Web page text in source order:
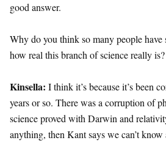
good answer.
Why do you think so many people have
how real this branch of science really is?
Kinsella: I think it’s because it’s been
years or so. There was a corruption of
science proved with Darwin and
anything, then Kant says we can’t